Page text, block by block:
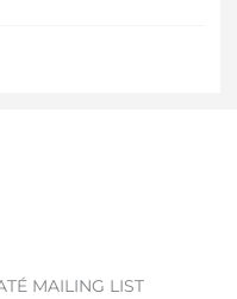
MAILING LIST